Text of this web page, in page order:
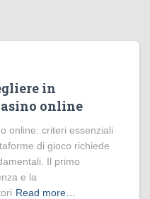
in
online
online: criteri essenziali
di gioco richiede
Il primo
e la
Read more…